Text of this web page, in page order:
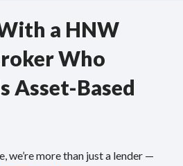
a HNW
Who
Asset-Based
we’re more than just a lender —